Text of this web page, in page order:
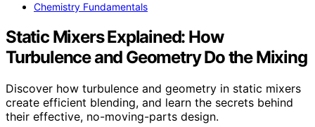
Chemistry Fundamentals
Static Mixers Explained: How
Turbulence and Geometry Do the Mixing
Discover how turbulence and geometry in static mixers
create efficient blending, and learn the secrets behind
their effective, no-moving-parts design.